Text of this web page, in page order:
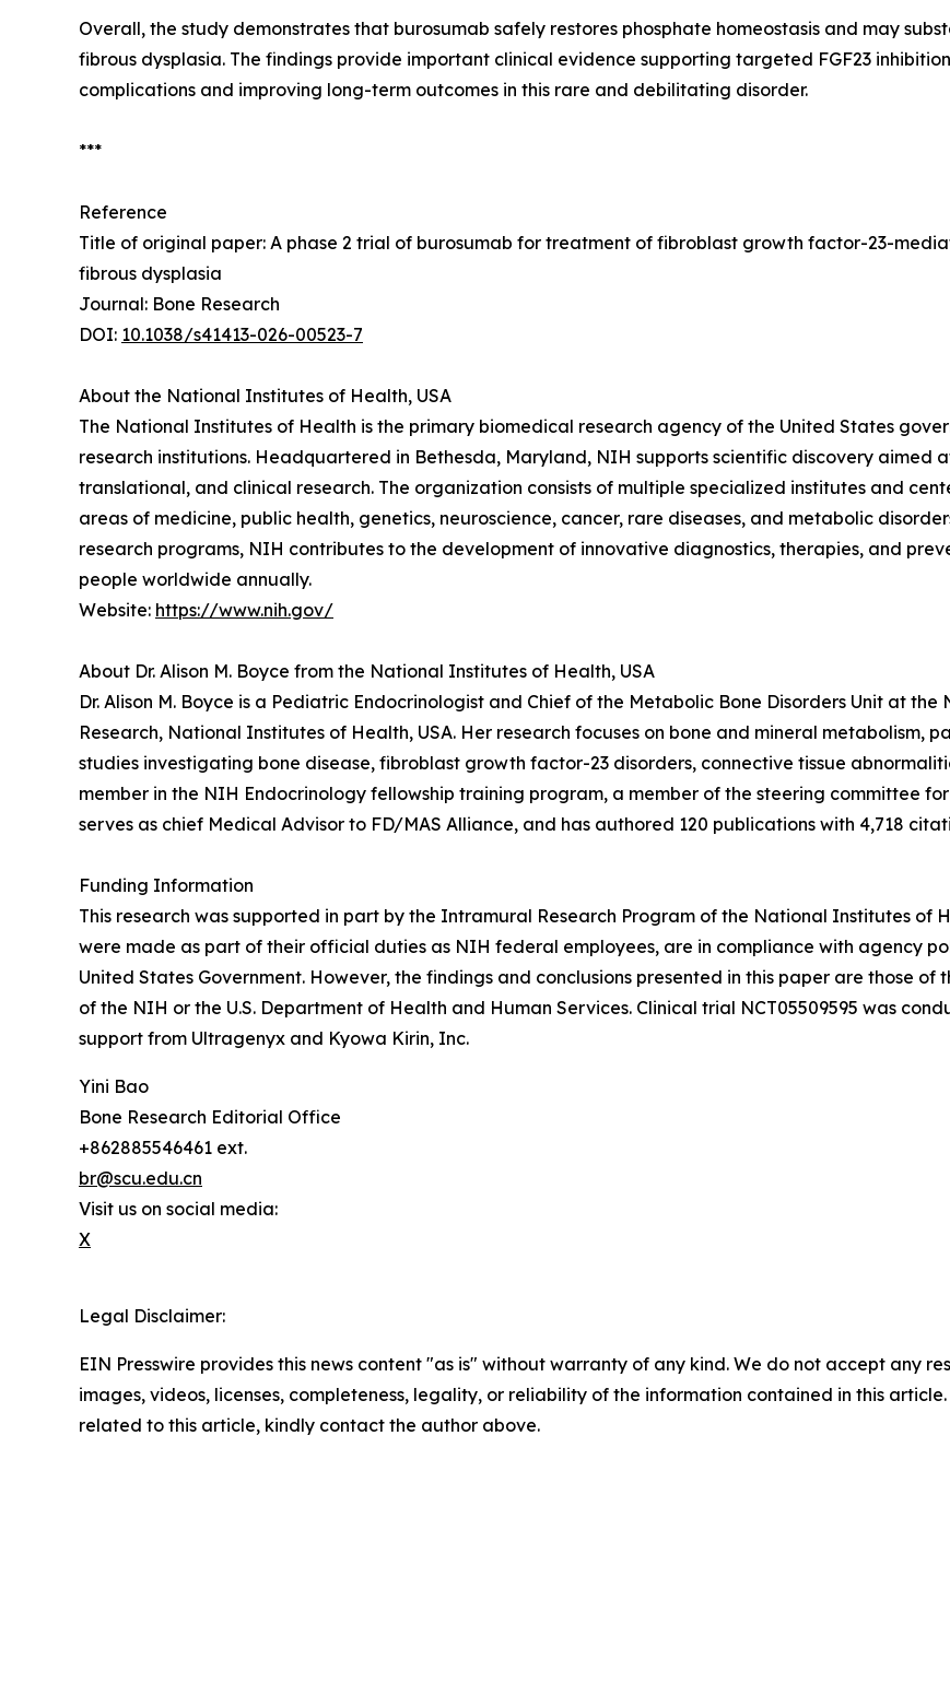
Overall, the study demonstrates that burosumab safely restores phosphate homeostasis and may
fibrous dysplasia. The findings provide important clinical evidence supporting targeted FGF23
complications and improving long-term outcomes in this rare and debilitating disorder.
***
Reference
Title of original paper: A phase 2 trial of burosumab for treatment of fibroblast growth factor-23-
fibrous dysplasia
Journal: Bone Research
DOI: 10.1038/s41413-026-00523-7
About the National Institutes of Health, USA
The National Institutes of Health is the primary biomedical research agency of the United States
research institutions. Headquartered in Bethesda, Maryland, NIH supports scientific discovery aimed
translational, and clinical research. The organization consists of multiple specialized institutes and
areas of medicine, public health, genetics, neuroscience, cancer, rare diseases, and metabolic
research programs, NIH contributes to the development of innovative diagnostics, therapies, and
people worldwide annually.
Website: https://www.nih.gov/
About Dr. Alison M. Boyce from the National Institutes of Health, USA
Dr. Alison M. Boyce is a Pediatric Endocrinologist and Chief of the Metabolic Bone Disorders Unit at
Research, National Institutes of Health, USA. Her research focuses on bone and mineral metabolism,
studies investigating bone disease, fibroblast growth factor-23 disorders, connective tissue
member in the NIH Endocrinology fellowship training program, a member of the steering committee
serves as chief Medical Advisor to FD/MAS Alliance, and has authored 120 publications with 4,718
Funding Information
This research was supported in part by the Intramural Research Program of the National Institutes of
were made as part of their official duties as NIH federal employees, are in compliance with agency
United States Government. However, the findings and conclusions presented in this paper are those
of the NIH or the U.S. Department of Health and Human Services. Clinical trial NCT05509595 was
support from Ultragenyx and Kyowa Kirin, Inc.
Yini Bao
Bone Research Editorial Office
+862885546461 ext.
br@scu.edu.cn
Visit us on social media:
X
Legal Disclaimer:
EIN Presswire provides this news content "as is" without warranty of any kind. We do not accept any
images, videos, licenses, completeness, legality, or reliability of the information contained in this
related to this article, kindly contact the author above.